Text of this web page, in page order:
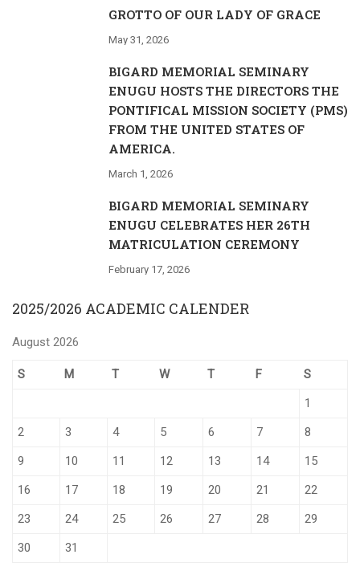
GROTTO OF OUR LADY OF GRACE
May 31, 2026
BIGARD MEMORIAL SEMINARY
ENUGU HOSTS THE DIRECTORS THE
PONTIFICAL MISSION SOCIETY (PMS)
FROM THE UNITED STATES OF
AMERICA.
March 1, 2026
BIGARD MEMORIAL SEMINARY
ENUGU CELEBRATES HER 26TH
MATRICULATION CEREMONY
February 17, 2026
2025/2026 ACADEMIC CALENDER
August 2026
S M T W T F
S
1
2
3 4 5 6 7
8
9
10 11 12 13 14
15
16
17 18 19 20 21
22
23
24 25 26 27 28
29
30
31